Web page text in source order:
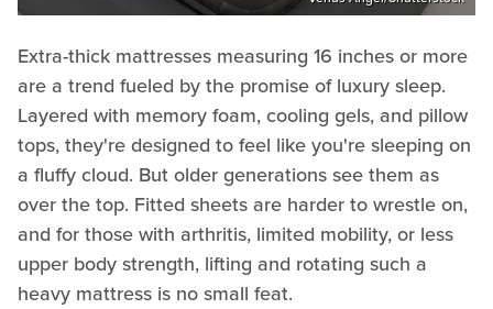
Extra-thick mattresses measuring 16 inches or more
are a trend fueled by the promise of luxury sleep.
Layered with memory foam, cooling gels, and pillow
tops, they're designed to feel like you're sleeping on
a fluffy cloud. But older generations see them as
over the top. Fitted sheets are harder to wrestle on,
and for those with arthritis, limited mobility, or less
upper body strength, lifting and rotating such a
heavy mattress is no small feat.